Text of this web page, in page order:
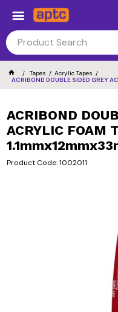
Tapes
Acrylic Tapes
ACRIBOND DOUBLE SIDED GREY
ACRIBOND
ACRYLIC FOAM
Product Code: 1002011